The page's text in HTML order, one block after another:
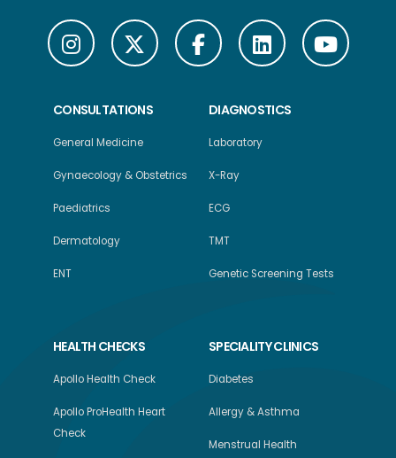
CONSULTATIONS
General Medicine
Gynaecology & Obstetrics
Paediatrics
Dermatology
ENT
DIAGNOSTICS
Laboratory
X-Ray
ECG
TMT
Genetic Screening Tests
HEALTH CHECKS
Apollo Health Check
Apollo ProHealth Heart
Check
SPECIALITY CLINICS
Diabetes
Allergy & Asthma
Menstrual Health